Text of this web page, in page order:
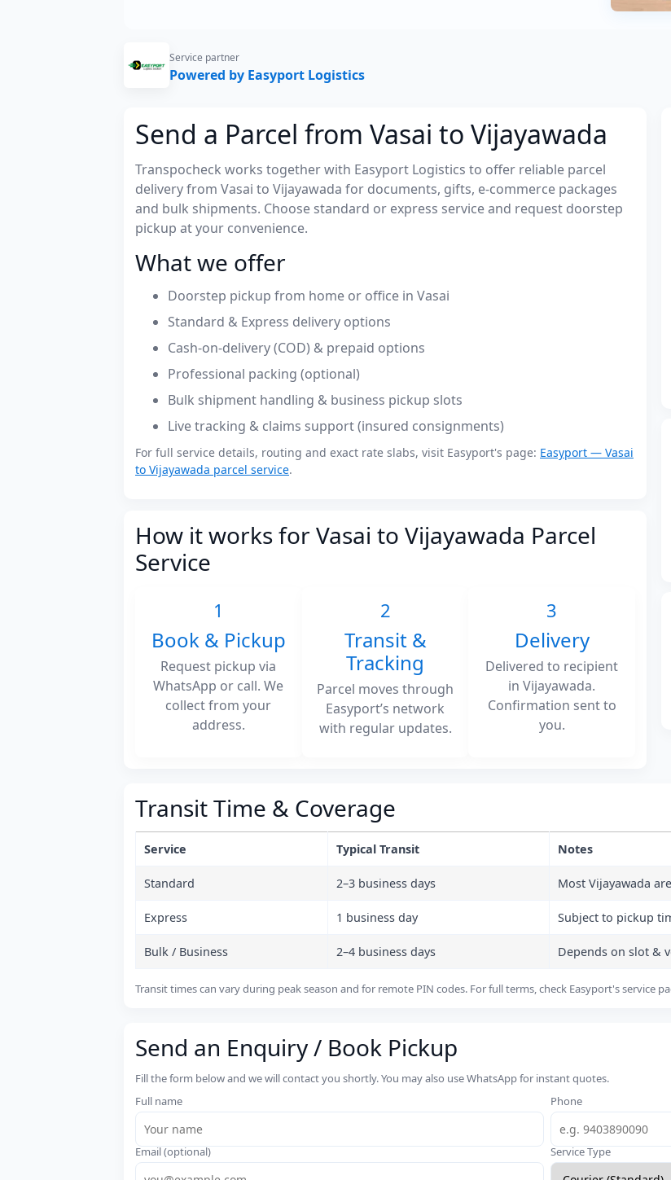
Service partner
Powered by Easyport Logistics
Send a Parcel from Vasai to Vijayawada
Transpocheck works together with Easyport Logistics to offer reliable parcel
delivery from Vasai to Vijayawada for documents, gifts, e-commerce packages
and bulk shipments. Choose standard or express service and request doorstep
pickup at your convenience.
What we offer
Doorstep pickup from home or office in Vasai
Standard & Express delivery options
Cash-on-delivery (COD) & prepaid options
Professional packing (optional)
Bulk shipment handling & business pickup slots
Live tracking & claims support (insured consignments)
For full service details, routing and exact rate slabs, visit Easyport's page: Easyport — Vasai
to Vijayawada parcel service.
How it works for Vasai to Vijayawada Parcel
Service
1
Book & Pickup
Request pickup via
WhatsApp or call. We
collect from your
address.
2
Transit &
Tracking
Parcel moves through
Easyport’s network
with regular updates.
3
Delivery
Delivered to recipient
in Vijayawada.
Confirmation sent to
you.
Transit Time & Coverage
Service Typical Transit Notes
Standard 2–3 business days Most Vijayawada
Express 1 business day Subject to pickup
Bulk / Business 2–4 business days Depends on slot &
Transit times can vary during peak season and for remote PIN codes. For full terms, check Easyport's service
Send an Enquiry / Book Pickup
Fill the form below and we will contact you shortly. You may also use WhatsApp for instant quotes.
Full name
Phone
Email (optional) Service Type